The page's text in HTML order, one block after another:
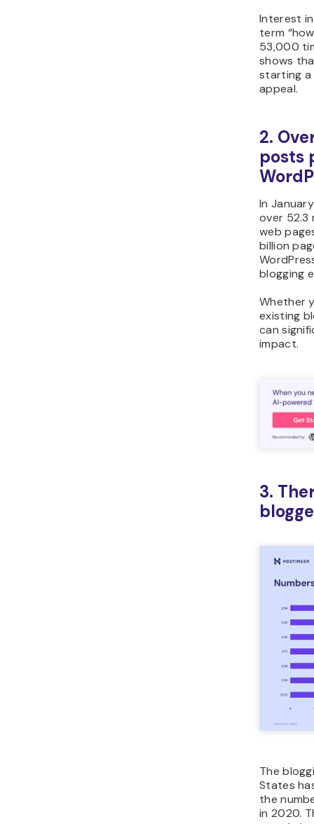
Interest
term
53,000
shows
starting a
appeal.
2.
posts
In
over 52.3
web
billion
blogging
Whether
existing
can
impact.
3.
The
States
the
in 2020.